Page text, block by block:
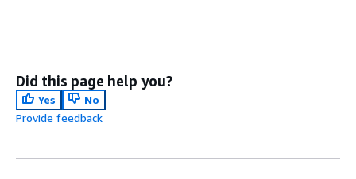
Did this page help you?
Yes
No
Provide feedback